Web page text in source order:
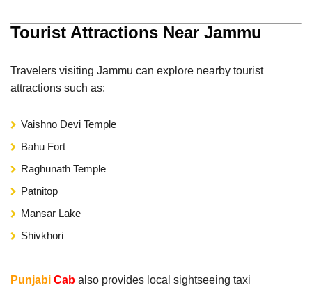
Tourist Attractions Near Jammu
Travelers visiting Jammu can explore nearby tourist
attractions such as:
Vaishno Devi Temple
Bahu Fort
Raghunath Temple
Patnitop
Mansar Lake
Shivkhori
Punjabi Cab also provides local sightseeing taxi